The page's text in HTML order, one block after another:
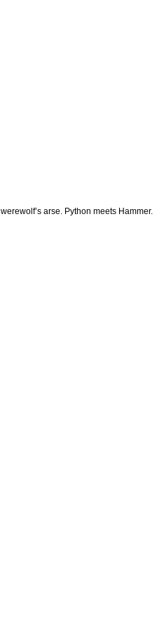
arse. Python meets Hammer.